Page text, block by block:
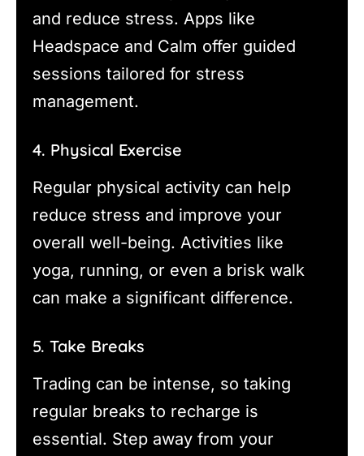
and reduce stress. Apps like
Headspace and Calm offer guided
sessions tailored for stress
management.
4. Physical Exercise
Regular physical activity can help
reduce stress and improve your
overall well-being. Activities like
yoga, running, or even a brisk walk
can make a significant difference.
5. Take Breaks
Trading can be intense, so taking
regular breaks to recharge is
essential. Step away from your